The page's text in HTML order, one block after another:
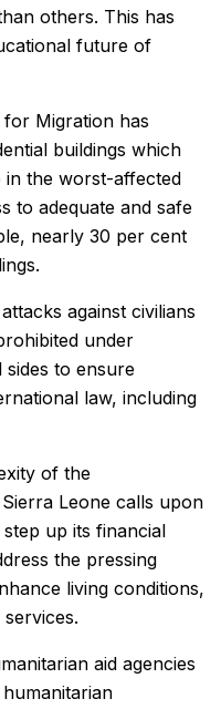
others. This has
future of
Migration has
buildings which
the worst-affected
to adequate and safe
nearly 30 per cent
against civilians
under
sides to ensure
law, including
of the
Leone calls upon
up its financial
the pressing
living conditions,
aid agencies